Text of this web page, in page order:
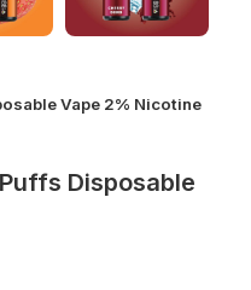
Vape 2% Nicotine
Disposable